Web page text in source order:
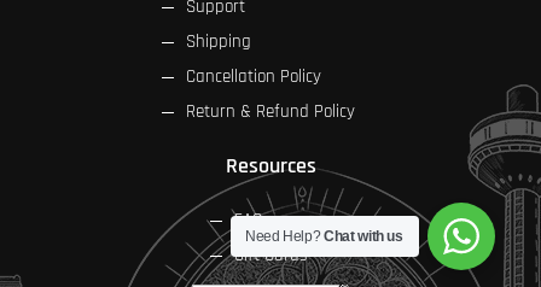
Support
Shipping
Cancellation Policy
Return & Refund Policy
Resources
FAQs
Gift Cards
Need Help?Chat with us